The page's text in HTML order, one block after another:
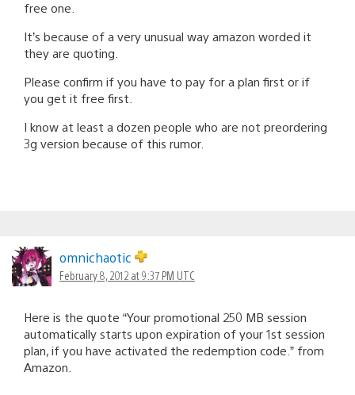
free one.
It’s because of a very unusual way amazon worded it
they are quoting.
Please confirm if you have to pay for a plan first or if
you get it free first.
I know at least a dozen people who are not preordering
3g version because of this rumor.
omnichaotic
February 8, 2012 at 9:37 PM UTC
Here is the quote “Your promotional 250 MB session
automatically starts upon expiration of your 1st session
plan, if you have activated the redemption code.” from
Amazon.